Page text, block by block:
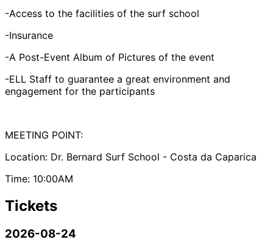
-Access to the facilities of the surf school
-Insurance
-A Post-Event Album of Pictures of the event
-ELL Staff to guarantee a great environment and
engagement for the participants
MEETING POINT:
Location: Dr. Bernard Surf School - Costa da Caparica
Time: 10:00AM
Tickets
2026-08-24